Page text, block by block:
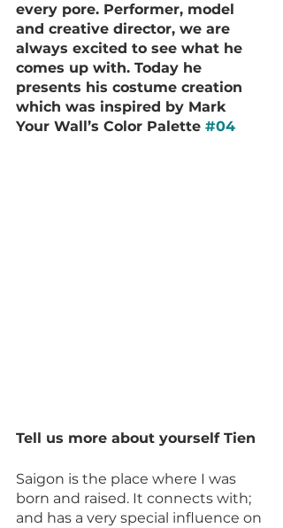
every pore. Performer, model
and creative director, we are
always excited to see what he
comes up with. Today he
presents his costume creation
which was inspired by Mark
Your Wall’s Color Palette #04
Tell us more about yourself Tien
Saigon is the place where I was
born and raised. It connects with;
and has a very special influence on